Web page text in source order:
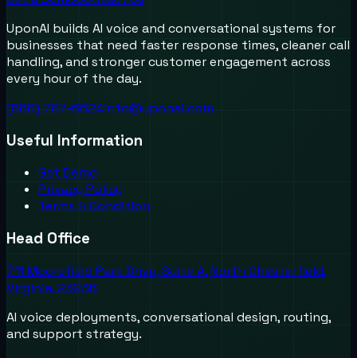
UponAI builds AI voice and conversational systems for
businesses that need faster response times, cleaner call
handling, and stronger customer engagement across
every hour of the day.
(888) 787-6624info@uponai.com
Useful Information
Get Demo
Privacy Policy
Terms & Condition
Head Office
711 Moorefield Park Drive, Suite A, North Chesterfield,
Virginia, 23236
AI voice deployments, conversational design, routing,
and support strategy.